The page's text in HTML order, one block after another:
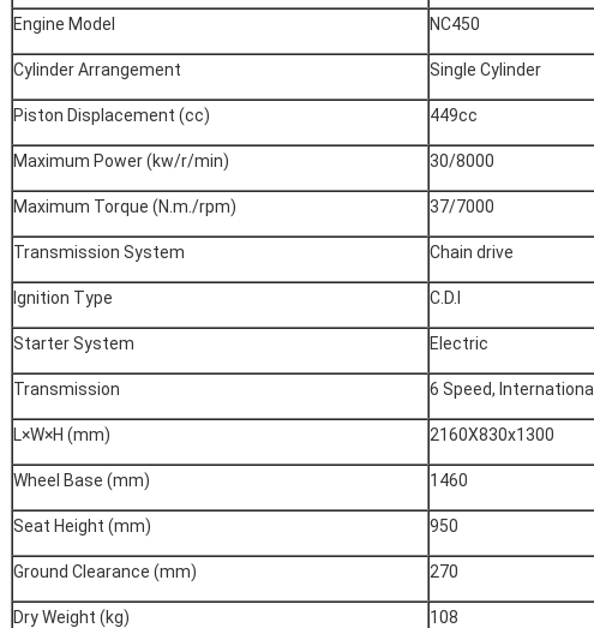
Engine Model NC450
Cylinder Arrangement Single Cylinder
Piston Displacement (cc) 449cc
Maximum Power (kw/r/min) 30/8000
Maximum Torque (N.m./rpm) 37/7000
Transmission System Chain drive
Ignition Type C.D.I
Starter System Electric
Transmission 6 Speed, International
L×W×H (mm) 2160X830x1300
Wheel Base (mm) 1460
Seat Height (mm) 950
Ground Clearance (mm) 270
Dry Weight (kg) 108